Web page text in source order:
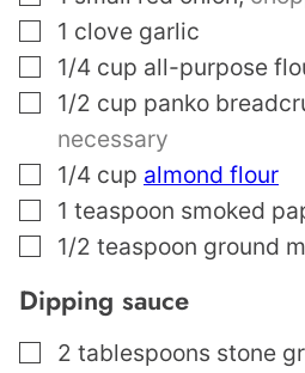
▢
1 clove garlic
▢
1/4 cup all-purpose
▢
1/2 cup panko
necessary
▢
1/4 cup almond flour
▢
1 teaspoon smoked
▢
1/2 teaspoon ground
Dipping sauce
▢
2 tablespoons stone